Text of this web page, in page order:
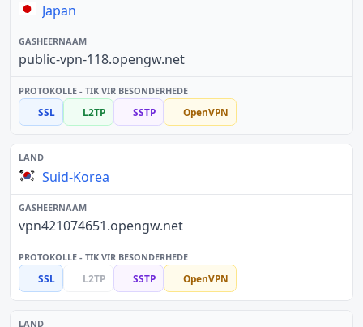
Japan
public-vpn-118.opengw.net
SSL L2TP SSTP OpenVPN
Suid-Korea
vpn421074651.opengw.net
SSL L2TP SSTP OpenVPN